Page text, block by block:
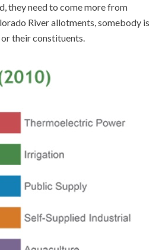
they need to come more from
River allotments, somebody is
their constituents.